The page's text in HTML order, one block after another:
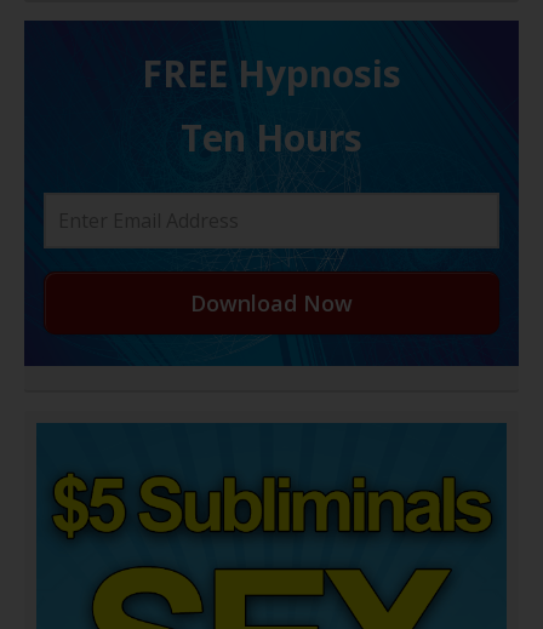
FREE H ypnosis
Ten Hours
Download Now